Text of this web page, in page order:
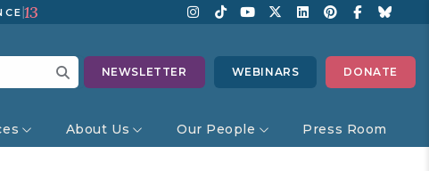
13
NEWSLETTER WEBINARS DONATE
About Us Our People Press Room